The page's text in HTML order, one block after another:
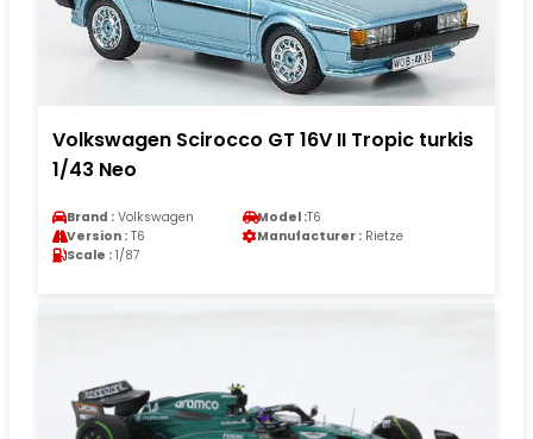
Volkswagen Scirocco GT 16V II Tropic turkis
1/43 Neo
Brand : Volkswagen Model :T6
Version : T6 Manufacturer : Rietze
Scale : 1/87